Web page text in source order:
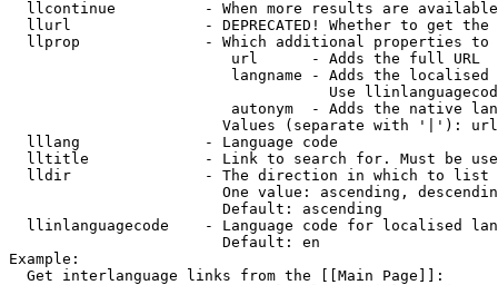
llcontinue          - When more results are
llurl               - DEPRECATED! Whether to get
llprop              - Which additional properties
                         url      - Adds the full URL
langname - Adds the
Use
autonym  - Adds the native
Values (separate with '|'):
  lllang              - Language code
lltitle             - Link to search for. Must be
  lldir               - The direction in which to list
One value: ascending,
                        Default: ascending
llinlanguagecode    - Language code for localised
                        Default: en
Example:
  Get interlanguage links from the [[Main Page]]: